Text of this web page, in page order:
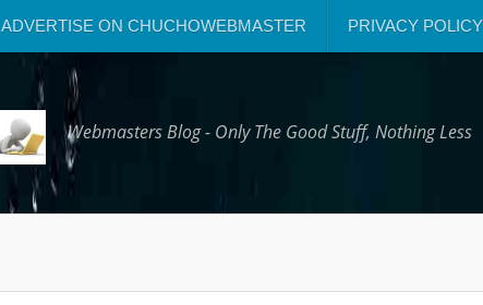
ADVERTISE ON CHUCHOWEBMASTER PRIVACY POLICY
Webmasters Blog - Only The Good Stuff, Nothing Less